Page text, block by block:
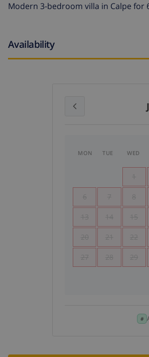
Modern 3-bedroom villa in Calpe for
Availability
MON TUE WED
1
6 7 8
13 14 15
20 21 22
27 28 29